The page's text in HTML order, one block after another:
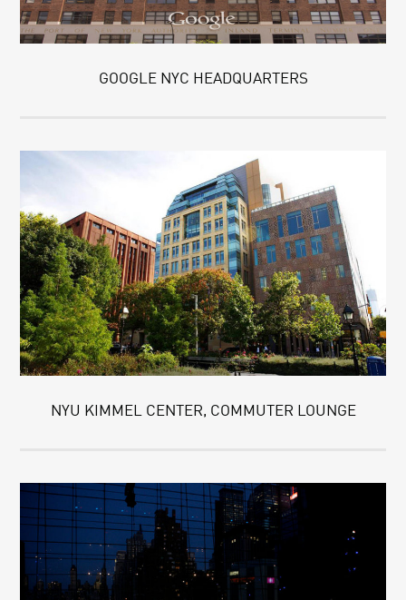
GOOGLE NYC HEADQUARTERS
NYU KIMMEL CENTER, COMMUTER LOUNGE